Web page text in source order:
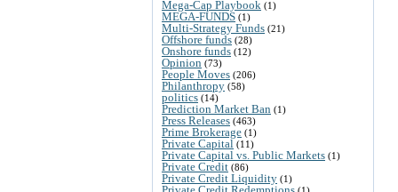
Mega-Cap Playbook (1)
MEGA-FUNDS (1)
Multi-Strategy Funds (21)
Offshore funds (28)
Onshore funds (12)
Opinion (73)
People Moves (206)
Philanthropy (58)
politics (14)
Prediction Market Ban (1)
Press Releases (463)
Prime Brokerage (1)
Private Capital (11)
Private Capital vs. Public Markets (1)
Private Credit (86)
Private Credit Liquidity (1)